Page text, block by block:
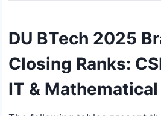
DU BTech 2025
Closing Ranks:
IT &